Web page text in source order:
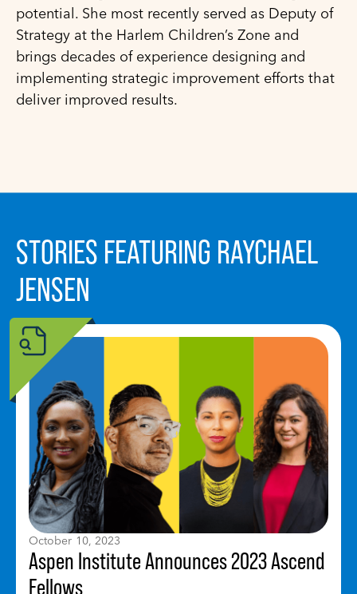
potential. She most recently served as Deputy of
Strategy at the Harlem Children’s Zone and
brings decades of experience designing and
implementing strategic improvement efforts that
deliver improved results.
STORIES FEATURING RAYCHAEL
JENSEN
October 10, 2023
Aspen Institute Announces 2023 Ascend
Fellows